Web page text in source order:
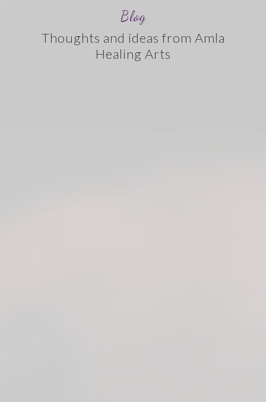
Blog
Thoughts and ideas from Amla
Healing Arts